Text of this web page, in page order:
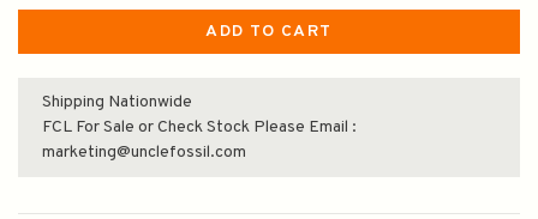
ADD TO CART
Shipping Nationwide
FCL For Sale or Check Stock Please Email :
marketing@unclefossil.com